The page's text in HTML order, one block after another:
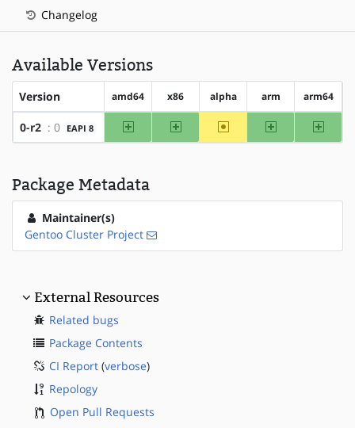
Changelog
Available Versions
Version amd64 x86 alpha arm arm64
0-r2 : 0 EAPI 8 amd64 x86 ~alpha arm arm64
Package Metadata
Maintainer(s)
Gentoo Cluster Project
External Resources
Related bugs
Package Contents
CI Report (verbose)
Repology
Open Pull Requests